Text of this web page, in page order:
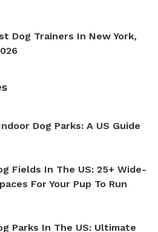
Dog Trainers In New York,
Dog Parks: A US Guide
Fields In The US: 25+ Wide-
For Your Pup To Run
Parks In The US: Ultimate